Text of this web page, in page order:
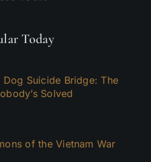
Today
Dog Suicide Bridge: The
Solved
of the Vietnam War